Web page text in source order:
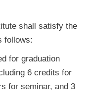
shall satisfy the
follows:
for graduation
6 credits for
for seminar, and 3